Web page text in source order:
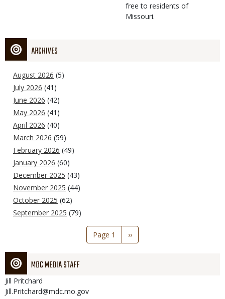
free to residents of
Missouri.
ARCHIVES
August 2026 (5)
July 2026 (41)
June 2026 (42)
May 2026 (41)
April 2026 (40)
March 2026 (59)
February 2026 (49)
January 2026 (60)
December 2025 (43)
November 2025 (44)
October 2025 (62)
September 2025 (79)
Page 1
Next
page
››
MDC MEDIA STAFF
Jill Pritchard
Jill.Pritchard@mdc.mo.gov